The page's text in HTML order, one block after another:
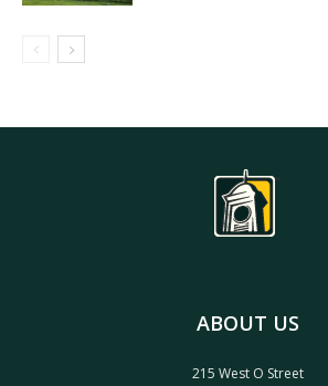
ABOUT US
215 West O Street